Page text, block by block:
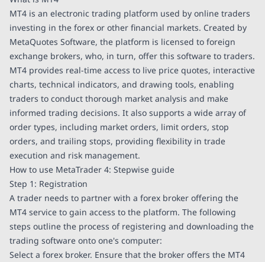
MT4 is an electronic trading platform used by online traders
investing in the forex or other financial markets. Created by
MetaQuotes Software, the platform is licensed to foreign
exchange brokers, who, in turn, offer this software to traders.
MT4 provides real-time access to live price quotes, interactive
charts, technical indicators, and drawing tools, enabling
traders to conduct thorough market analysis and make
informed trading decisions. It also supports a wide array of
order types, including market orders, limit orders, stop
orders, and trailing stops, providing flexibility in trade
execution and risk management.
How to use MetaTrader 4: Stepwise guide
Step 1: Registration
A trader needs to partner with a forex broker offering the
MT4 service to gain access to the platform. The following
steps outline the process of registering and downloading the
trading software onto one's computer:
Select a forex broker. Ensure that the broker offers the MT4